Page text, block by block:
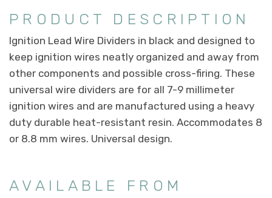
PRODUCT DESCRIPTION
Ignition Lead Wire Dividers in black and designed to
keep ignition wires neatly organized and away from
other components and possible cross-firing. These
universal wire dividers are for all 7-9 millimeter
ignition wires and are manufactured using a heavy
duty durable heat-resistant resin. Accommodates 8
or 8.8 mm wires. Universal design.
AVAILABLE FROM